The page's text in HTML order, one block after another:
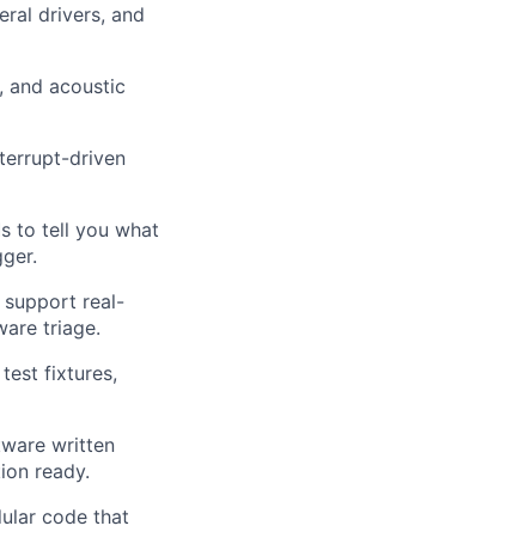
drivers, and
and acoustic
driven
to tell you what
support real-
triage.
fixtures,
written
ready.
code that